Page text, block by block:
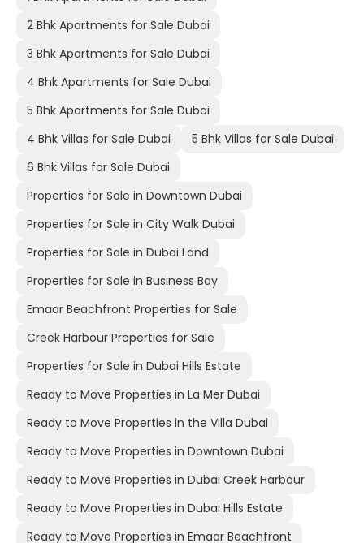
2 Bhk Apartments for Sale Dubai
3 Bhk Apartments for Sale Dubai
4 Bhk Apartments for Sale Dubai
5 Bhk Apartments for Sale Dubai
4 Bhk Villas for Sale Dubai
5 Bhk Villas for Sale Dubai
6 Bhk Villas for Sale Dubai
Properties for Sale in Downtown Dubai
Properties for Sale in City Walk Dubai
Properties for Sale in Dubai Land
Properties for Sale in Business Bay
Emaar Beachfront Properties for Sale
Creek Harbour Properties for Sale
Properties for Sale in Dubai Hills Estate
Ready to Move Properties in La Mer Dubai
Ready to Move Properties in the Villa Dubai
Ready to Move Properties in Downtown Dubai
Ready to Move Properties in Dubai Creek Harbour
Ready to Move Properties in Dubai Hills Estate
Ready to Move Properties in Emaar Beachfront